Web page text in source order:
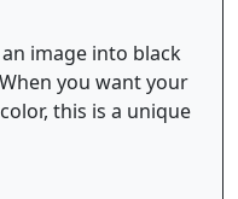
image into black
you want your
this is a unique